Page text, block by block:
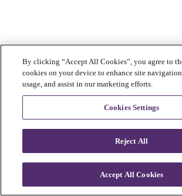
By clicking “Accept All Cookies”, you agree to
cookies on your device to enhance site
usage, and assist in our marketing efforts.
Cookies Settings
Reject All
Accept All Cookies